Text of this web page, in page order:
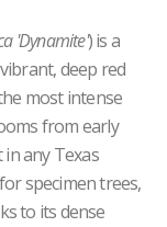
'Dynamite') is a
deep red
most intense
from early
any Texas
specimen trees,
to its dense